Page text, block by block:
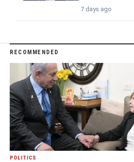
7 days ago
RECOMMENDED
POLITICS